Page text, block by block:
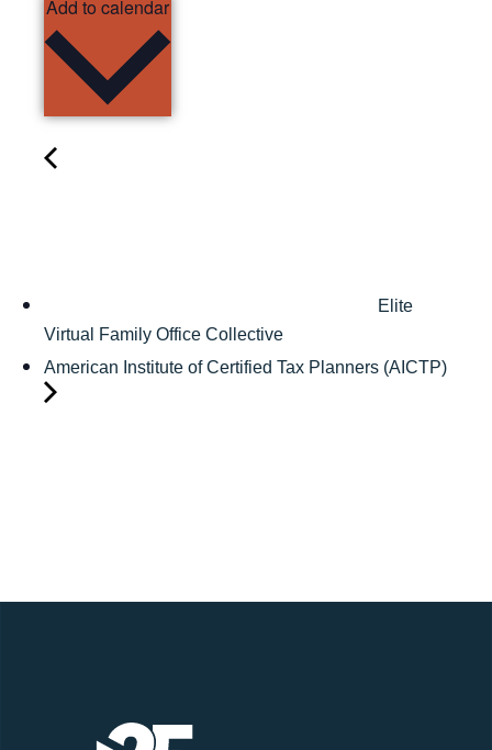
Elite
Virtual Family Office Collective
American Institute of Certified Tax Planners (AICTP)